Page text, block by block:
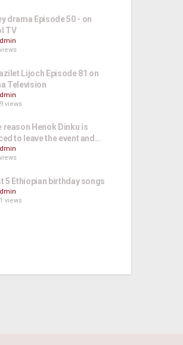
drama Episode 50 - on
TV
Lijoch Episode 81 on
Television
views
reason Henok Dinku is
to leave the event and...
5 Ethiopian birthday songs
views